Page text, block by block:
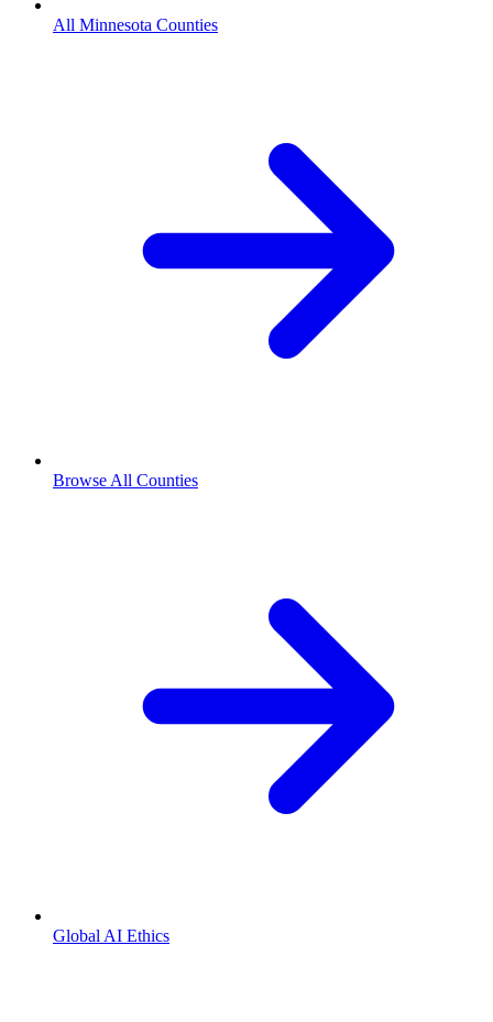
All Minnesota Counties
Browse All Counties
Global AI Ethics